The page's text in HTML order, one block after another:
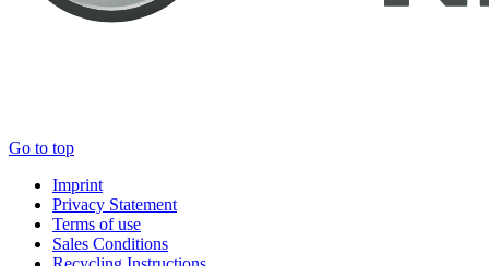
Go to top
Imprint
Privacy Statement
Terms of use
Sales Conditions